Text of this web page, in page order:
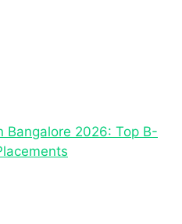
Bangalore 2026: Top B-